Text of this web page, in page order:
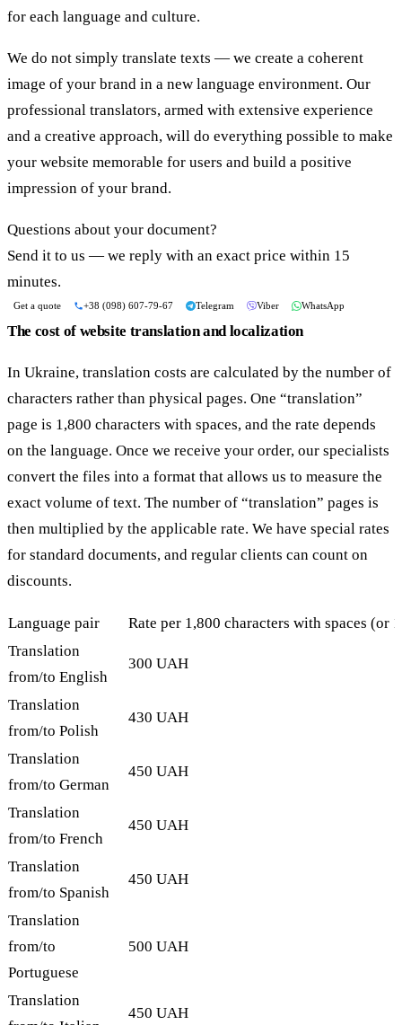
for each language and culture.
We do not simply translate texts — we create a coherent
image of your brand in a new language environment. Our
professional translators, armed with extensive experience
and a creative approach, will do everything possible to make
your website memorable for users and build a positive
impression of your brand.
Questions about your document?
Send it to us — we reply with an exact price within 15
minutes.
Get a quote +38 (098) 607-79-67 Telegram Viber WhatsApp
The cost of website translation and localization
In Ukraine, translation costs are calculated by the number of
characters rather than physical pages. One “translation”
page is 1,800 characters with spaces, and the rate depends
on the language. Once we receive your order, our specialists
convert the files into a format that allows us to measure the
exact volume of text. The number of “translation” pages is
then multiplied by the applicable rate. We have special rates
for standard documents, and regular clients can count on
discounts.
Language pair
Rate per 1,800 characters with spaces (or
Translation
from/to English
300 UAH
Translation
from/to Polish
430 UAH
Translation
from/to German
450 UAH
Translation
from/to French
450 UAH
Translation
from/to Spanish
450 UAH
Translation
from/to
Portuguese
500 UAH
Translation
450 UAH